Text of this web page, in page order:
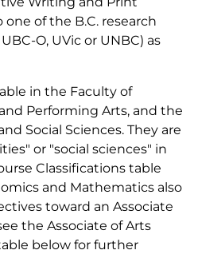
of the B.C. research
O, UVic or UNBC) as
in the Faculty of
Performing Arts, and the
Social Sciences. They are
or "social sciences" in
Classifications table
and Mathematics also
toward an Associate
the Associate of Arts
below for further